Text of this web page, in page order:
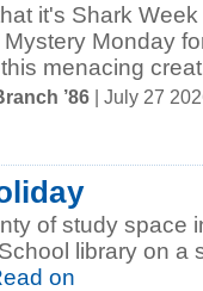
it's Shark
Monday
menacing
’86 | July 27
of study space
library on a
on